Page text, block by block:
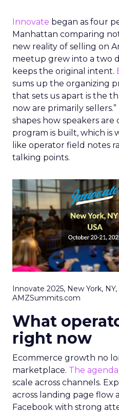
Innovate began as four
Manhattan comparing
new reality of selling on
meetup grew into a two
keeps the original intent.
sums up the organizing
that sets us apart is the
now are primarily
shapes how speakers
program is built, which is
like operator field notes
talking points.
Innovate 2025, New York, NY,
AMZSummits.com
What
right now
Ecommerce growth no
marketplace. The agenda
scale across channels.
across landing page flow
Facebook with strong